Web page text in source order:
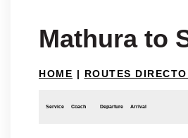
Mathura to
HOME | ROUTES
Service Coach Departure Arrival